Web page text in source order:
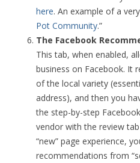
here. An example of a
Pot Community.”
The Facebook
This tab, when enabled,
business on Facebook. It
of the local variety
address), and then you
the step-by-step
vendor with the review
“new” page experience,
recommendations from